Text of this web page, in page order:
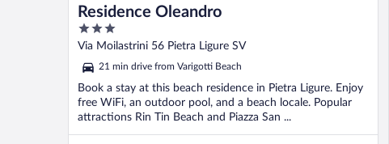
Residence Oleandro
3
out
5
Via Moilastrini 56 Pietra Ligure SV
21 min drive from Varigotti Beach
Book a stay at this beach residence in Pietra Ligure. Enjoy
free WiFi, an outdoor pool, and a beach locale. Popular
attractions Rin Tin Beach and Piazza San ...